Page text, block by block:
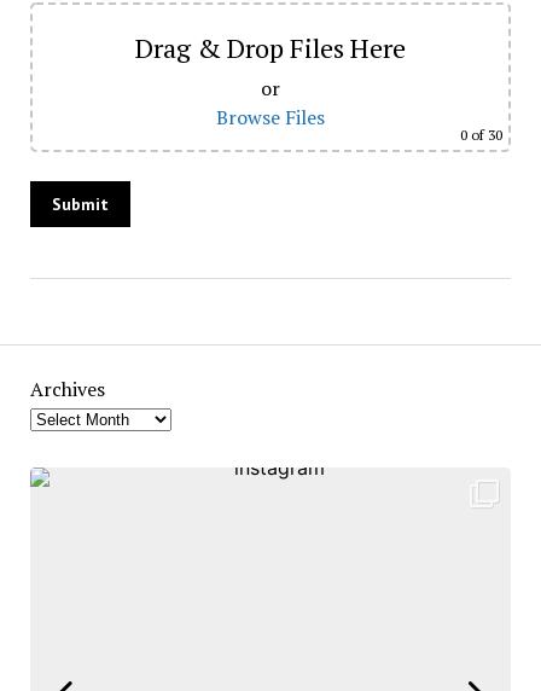
Drag & Drop Files Here
or
Browse Files
0 of 30
Archives